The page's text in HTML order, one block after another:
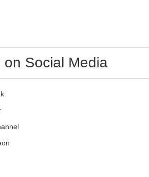
on Social Media